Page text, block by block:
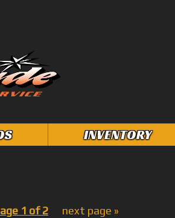
INVENTORY
1 of 2 next page »